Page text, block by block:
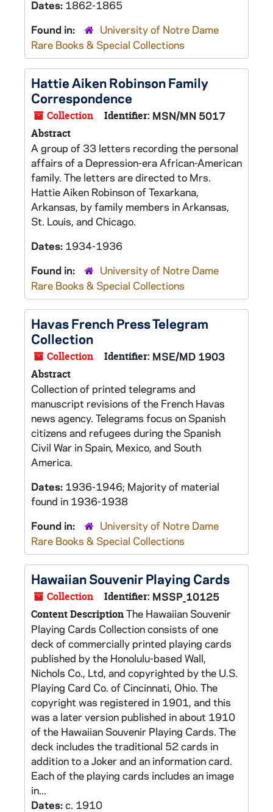
Dates: 1862-1865
Found in:
University of Notre Dame
Rare Books & Special Collections
Hattie Aiken Robinson Family
Correspondence
Collection Identifier: MSN/MN 5017
Abstract
A group of 33 letters recording the personal
affairs of a Depression-era African-American
family. The letters are directed to Mrs.
Hattie Aiken Robinson of Texarkana,
Arkansas, by family members in Arkansas,
St. Louis, and Chicago.
Dates: 1934-1936
Found in:
University of Notre Dame
Rare Books & Special Collections
Havas French Press Telegram
Collection
Collection Identifier: MSE/MD 1903
Abstract
Collection of printed telegrams and
manuscript revisions of the French Havas
news agency. Telegrams focus on Spanish
citizens and refugees during the Spanish
Civil War in Spain, Mexico, and South
America.
Dates: 1936-1946; Majority of material
found in 1936-1938
Found in:
University of Notre Dame
Rare Books & Special Collections
Hawaiian Souvenir Playing Cards
Collection Identifier: MSSP_10125
Content DescriptionThe Hawaiian Souvenir
Playing Cards Collection consists of one
deck of commercially printed playing cards
published by the Honolulu-based Wall,
Nichols Co., Ltd, and copyrighted by the U.S.
Playing Card Co. of Cincinnati, Ohio. The
copyright was registered in 1901, and this
was a later version published in about 1910
of the Hawaiian Souvenir Playing Cards. The
deck includes the traditional 52 cards in
addition to a Joker and an information card.
Each of the playing cards includes an image
in...
Dates:c. 1910